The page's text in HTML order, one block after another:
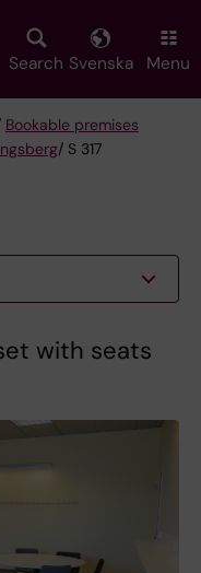
Search Svenska Menu
Bookable premises
/ S 317
with seats